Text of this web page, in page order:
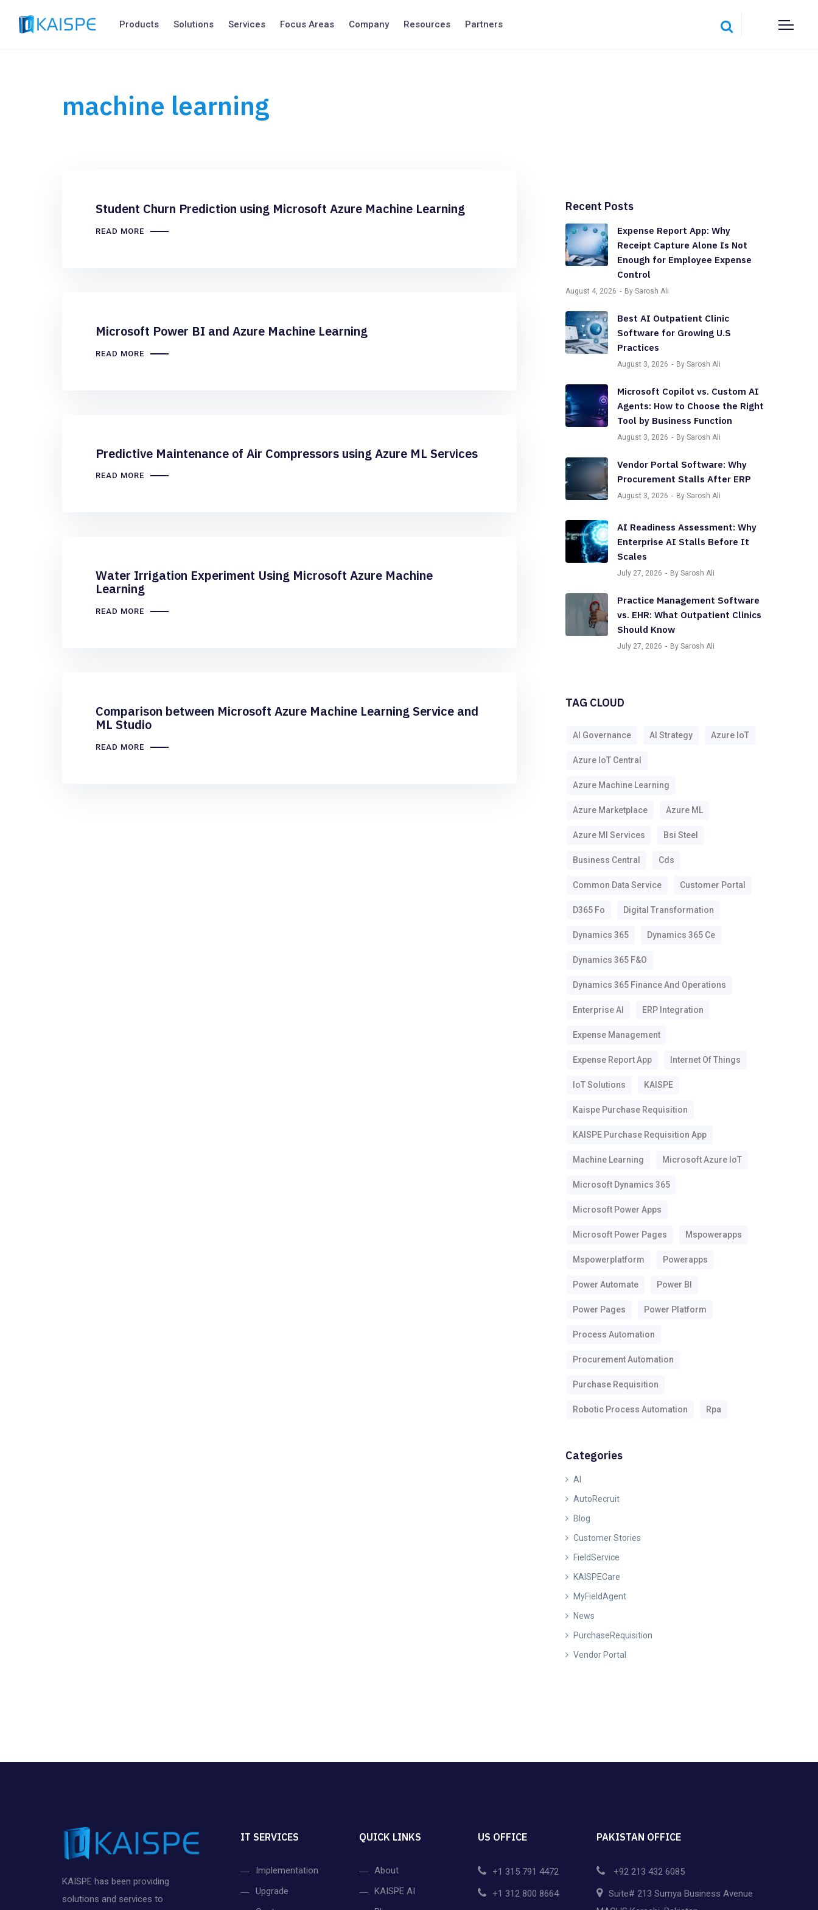
Products Solutions Services Focus Areas Company Resources Partners
machine learning
Student Churn Prediction using Microsoft Azure Machine Learning
READ MORE
Microsoft Power BI and Azure Machine Learning
READ MORE
Predictive Maintenance of Air Compressors using Azure ML Services
READ MORE
Water Irrigation Experiment Using Microsoft Azure Machine
Learning
READ MORE
Comparison between Microsoft Azure Machine Learning Service and
ML Studio
READ MORE
Recent Posts
Expense Report App: Why
Receipt Capture Alone Is Not
Enough for Employee Expense
Control
August 4, 2026 By Sarosh Ali
Best AI Outpatient Clinic
Software for Growing U.S
Practices
August 3, 2026 By Sarosh Ali
Microsoft Copilot vs. Custom AI
Agents: How to Choose the Right
Tool by Business Function
August 3, 2026 By Sarosh Ali
Vendor Portal Software: Why
Procurement Stalls After ERP
August 3, 2026 By Sarosh Ali
AI Readiness Assessment: Why
Enterprise AI Stalls Before It
Scales
July 27, 2026 By Sarosh Ali
Practice Management Software
vs. EHR: What Outpatient Clinics
Should Know
July 27, 2026 By Sarosh Ali
TAG CLOUD
AI Governance AI Strategy Azure IoT
Azure IoT Central
Azure Machine Learning
Azure Marketplace Azure ML
Azure Ml Services Bsi Steel
Business Central Cds
Common Data Service Customer Portal
D365 Fo Digital Transformation
Dynamics 365 Dynamics 365 Ce
Dynamics 365 F&o
Dynamics 365 Finance And Operations
Enterprise AI ERP Integration
Expense Management
Expense Report App Internet Of Things
IoT Solutions KAISPE
Kaispe Purchase Requisition
KAISPE Purchase Requisition App
Machine Learning Microsoft Azure IoT
Microsoft Dynamics 365
Microsoft Power Apps
Microsoft Power Pages Mspowerapps
Mspowerplatform Powerapps
Power Automate Power BI
Power Pages Power Platform
Process Automation
Procurement Automation
Purchase Requisition
Robotic Process Automation Rpa
Categories
AI
AutoRecruit
Blog
Customer Stories
FieldService
KAISPECare
MyFieldAgent
News
PurchaseRequisition
Vendor Portal
KAISPE has been providing
solutions and services to
IT SERVICES
Implementation
Upgrade
QUICK LINKS
About
KAISPE AI
US OFFICE
+1 315 791 4472
+1 312 800 8664
PAKISTAN OFFICE
+92 213 432 6085
Suite# 213 Sumya Business Avenue